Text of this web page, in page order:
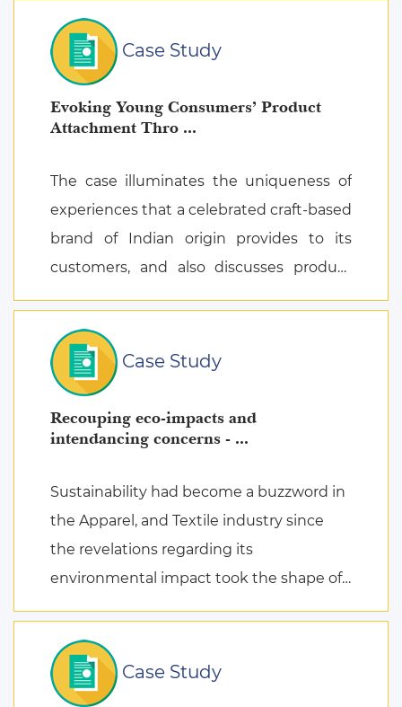
Case Study
Evoking Young Consumers’ Product
Attachment Thro ...
The case illuminates the uniqueness of
experiences that a celebrated craft-based
brand of Indian origin provides to its
customers, and also discusses product
attachment as a consequence of posi ...
Case Study
Recouping eco-impacts and
intendancing concerns - ...
Sustainability had become a buzzword in
the Apparel, and Textile industry since
the revelations regarding its
environmental impact took the shape of
fierce discussions at various platforms,
Case Study